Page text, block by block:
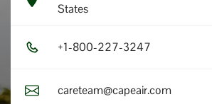
States
+1​-8​0​0​-2​2​7​-3​2​4​7​
careteam@capeair.com